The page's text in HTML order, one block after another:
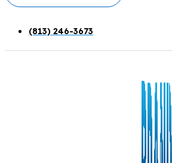
(813) 246-3673